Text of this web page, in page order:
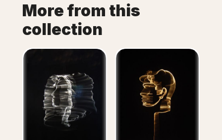
More from this
collection